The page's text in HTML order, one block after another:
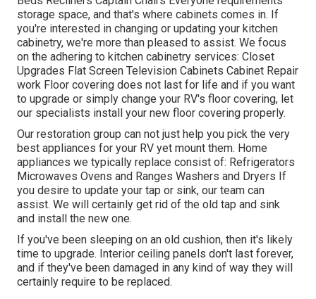
storage space, and that's where cabinets comes in. If
you're interested in changing or updating your kitchen
cabinetry, we're more than pleased to assist. We focus
on the adhering to kitchen cabinetry services: Closet
Upgrades Flat Screen Television Cabinets Cabinet Repair
work Floor covering does not last for life and if you want
to upgrade or simply change your RV's floor covering, let
our specialists install your new floor covering properly.
Our restoration group can not just help you pick the very
best appliances for your RV yet mount them. Home
appliances we typically replace consist of: Refrigerators
Microwaves Ovens and Ranges Washers and Dryers If
you desire to update your tap or sink, our team can
assist. We will certainly get rid of the old tap and sink
and install the new one.
If you've been sleeping on an old cushion, then it's likely
time to upgrade. Interior ceiling panels don't last forever,
and if they've been damaged in any kind of way they will
certainly require to be replaced.